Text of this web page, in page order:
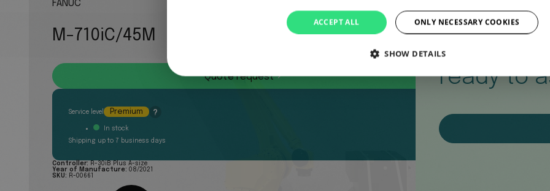
FANUC
M-710iC/45M
Quote request
Service level Premium ?
In stock
Shipping up to 7 business days
Controller: R-30iB Plus A-size
Year of Manufacture: 08/2021
SKU: R-00661
Our team is
ready to
ACCEPT ALL ONLY NECESSARY COOKIES
SHOW DETAILS